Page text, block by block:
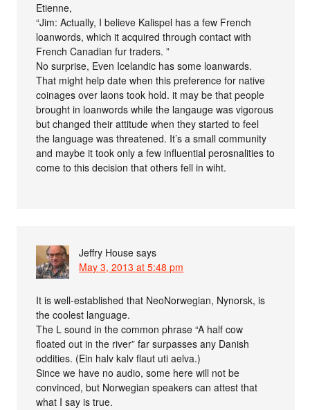
Etienne,
“Jim: Actually, I believe Kalispel has a few French
loanwords, which it acquired through contact with
French Canadian fur traders. ”
No surprise, Even Icelandic has some loanwards.
That might help date when this preference for native
coinages over laons took hold. it may be that people
brought in loanwords while the langauge was vigorous
but changed their attitude when they started to feel
the language was threatened. It’s a small community
and maybe it took only a few influential perosnalities to
come to this decision that others fell in wiht.
Jeffry House says
May 3, 2013 at 5:48 pm
It is well-established that NeoNorwegian, Nynorsk, is
the coolest language.
The L sound in the common phrase “A half cow
floated out in the river” far surpasses any Danish
oddities. (Ein halv kalv flaut uti aelva.)
Since we have no audio, some here will not be
convinced, but Norwegian speakers can attest that
what I say is true.